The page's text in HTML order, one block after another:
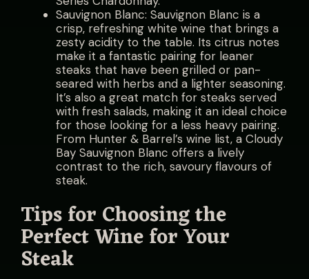
Sauvignon Blanc: Sauvignon Blanc is a
crisp, refreshing white wine that brings a
zesty acidity to the table. Its citrus notes
make it a fantastic pairing for leaner
steaks that have been grilled or pan-
seared with herbs and a lighter seasoning.
It’s also a great match for steaks served
with fresh salads, making it an ideal choice
for those looking for a less heavy pairing.
From Hunter & Barrel’s wine list, a Cloudy
Bay Sauvignon Blanc offers a lively
contrast to the rich, savoury flavours of
steak.
Tips for Choosing the
Perfect Wine for Your
Steak